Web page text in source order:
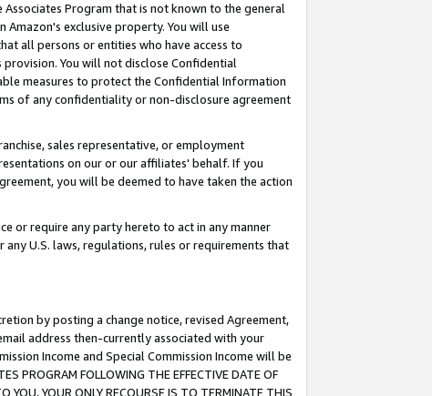
Program that is not known to the general
Amazon's exclusive property. You will use
all persons or entities who have access to
You will not disclose Confidential
measures to protect the Confidential Information
of any confidentiality or non-disclosure agreement
sales representative, or employment
on our or our affiliates' behalf. If you
you will be deemed to have taken the action
or require any party hereto to act in any manner
U.S. laws, regulations, rules or requirements that
by posting a change notice, revised Agreement,
address then-currently associated with your
Income and Special Commission Income will be
FOLLOWING THE EFFECTIVE DATE OF
YOU, YOUR ONLY RECOURSE IS TO TERMINATE THIS